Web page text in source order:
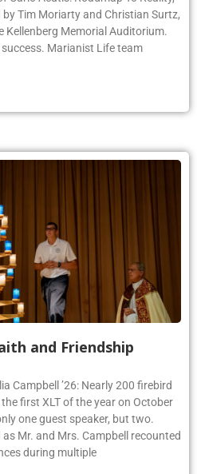
Tim Moriarty and Christian Surtz,
Kellenberg Memorial Auditorium.
Marianist Life team
and Friendship
Campbell ’26: Nearly 200 firebird
first XLT of the year on October
one guest speaker, but two.
Mr. and Mrs. Campbell recounted
during multiple